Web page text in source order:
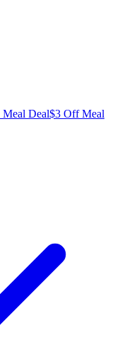
Deal$3 Off Meal